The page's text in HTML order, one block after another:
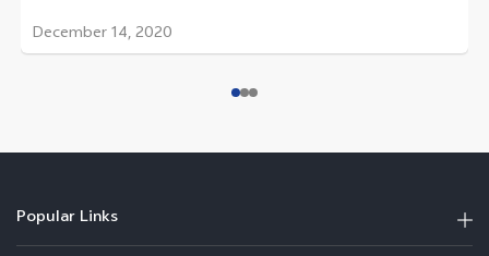
December 14, 2020
Popular Links